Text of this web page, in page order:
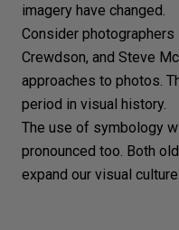
imagery have changed.
Consider photographers
Crewdson, and Steve
approaches to photos.
period in visual history.
The use of symbology
pronounced too. Both
expand our visual culture.